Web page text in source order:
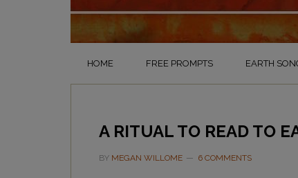
HOME FREE PROMPTS EARTH
A RITUAL TO READ TO
BY MEGAN WILLOME 6 COMMENTS